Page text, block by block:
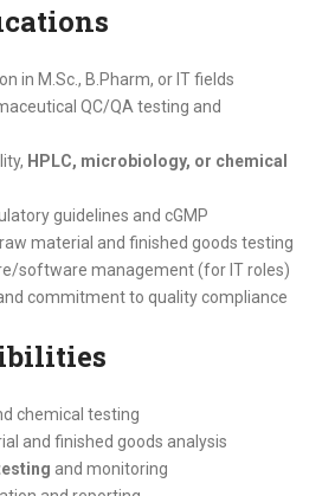
in M.Sc., B.Pharm, or IT fields
QC/QA testing and
HPLC, microbiology, or chemical
guidelines and cGMP
material and finished goods testing
software management (for IT roles)
commitment to quality compliance
chemical testing
and finished goods analysis
and monitoring